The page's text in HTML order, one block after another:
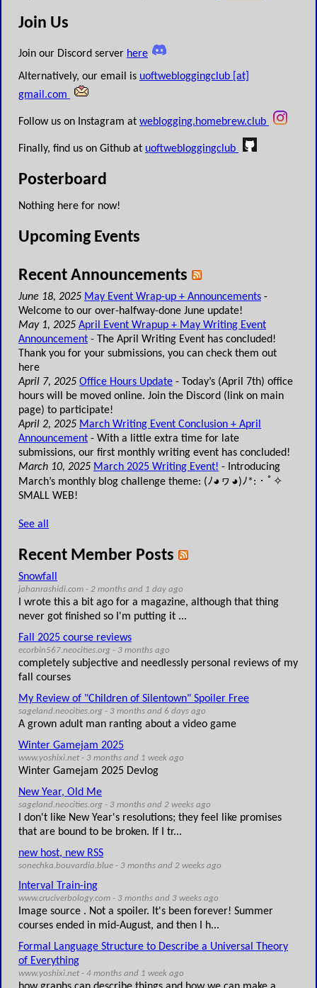
Join Us
Join our Discord server here
Alternatively, our email is uoftwebloggingclub [at]
gmail.com
Follow us on Instagram at weblogging.homebrew.club
Finally, find us on Github at uoftwebloggingclub
Posterboard
Nothing here for now!
Upcoming Events
Recent Announcements
June 18, 2025 May Event Wrap-up + Announcements -
Welcome to our over-halfway-done June update!
May 1, 2025 April Event Wrapup + May Writing Event
Announcement - The April Writing Event has concluded!
Thank you for your submissions, you can check them out
here
April 7, 2025 Office Hours Update - Today’s (April 7th) office
hours will be moved online. Join the Discord (link on main
page) to participate!
April 2, 2025 March Writing Event Conclusion + April
Announcement - With a little extra time for late
submissions, our first monthly writing event has concluded!
March 10, 2025 March 2025 Writing Event! - Introducing
March’s monthly blog challenge theme: (ﾉ◕ヮ◕)ﾉ*:・ﾟ✧
SMALL WEB!
See all
Recent Member Posts
Snowfall
jahanrashidi.com - 2 months and 1 day ago
I wrote this a bit ago for a magazine, although that thing
never got finished so I'm putting it ...
Fall 2025 course reviews
ecorbin567.neocities.org - 3 months ago
completely subjective and needlessly personal reviews of my
fall courses
My Review of "Children of Silentown" Spoiler Free
sageland.neocities.org - 3 months and 6 days ago
A grown adult man ranting about a video game
Winter Gamejam 2025
www.yoshixi.net - 3 months and 1 week ago
Winter Gamejam 2025 Devlog
New Year, Old Me
sageland.neocities.org - 3 months and 2 weeks ago
I don't like New Year's resolutions; they feel like promises
that are bound to be broken. If I tr...
new host, new RSS
sonechka.bouvardia.blue - 3 months and 2 weeks ago
Interval Train-ing
www.cruciverbology.com - 3 months and 3 weeks ago
Image source . Not a spoiler. It's been forever! Summer
courses ended in mid-August, and then I h...
Formal Language Structure to Describe a Universal Theory
of Everything
www.yoshixi.net - 4 months and 1 week ago